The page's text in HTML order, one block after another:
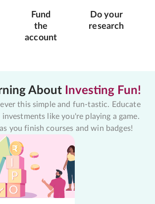
Fund
the
account
Do your
research
About Investing Fun!
this simple and fun-tastic. Educate
like you're playing a game.
you finish courses and win badges!